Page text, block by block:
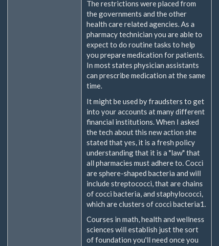
The restrictions were placed from
the governments and the other
health care related agencies. As a
pharmacy technician you are able to
expect to do routine tasks to help
you prepare medication for patients.
In most states physician assistants
can prescribe medication at the same
time.
It might be used by fraudsters to get
into your accounts at many different
financial institutions. When I asked
the tech about this new action she
stated that yes, it is a fresh policy
understanding that it is a "law" that
all pharmacies must adhere to. Cocci
are sphere-shaped bacteria and will
include streptococci, that are chains
of cocci bacteria, and staphylococci,
which are clusters of cocci bacteria1.
Courses in math, health and wellness
sciences will establish just the sort
of foundation you'll need once you